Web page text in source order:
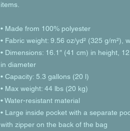
items.
• Made from 100% polyester
• Fabric weight: 9.56 oz/yd² (325 g/m²),
• Dimensions: 16.1″ (41 cm) in height,
in diameter
• Capacity: 5.3 gallons (20 l)
• Max weight: 44 lbs (20 kg)
• Water-resistant material
• Large inside pocket with a separate
with zipper on the back of the bag